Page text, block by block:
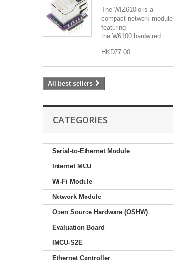
The WIZ610io is a
compact network module
featuring
the W6100 hardwired...
HKD77.00
All best sellers
CATEGORIES
Serial-to-Ethernet Module
Internet MCU
Wi-Fi Module
Network Module
Open Source Hardware (OSHW)
Evaluation Board
IMCU-S2E
Ethernet Controller